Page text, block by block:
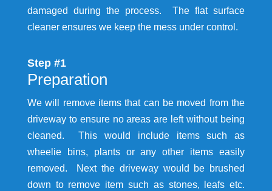
damaged during the process. The flat surface
cleaner ensures we keep the mess under control.
Step #1
Preparation
We will remove items that can be moved from the
driveway to ensure no areas are left without being
cleaned. This would include items such as
wheelie bins, plants or any other items easily
removed. Next the driveway would be brushed
down to remove item such as stones, leafs etc.